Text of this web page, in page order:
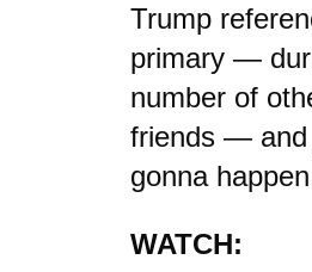
Trump
primary —
number of
friends — and
gonna
WATCH: